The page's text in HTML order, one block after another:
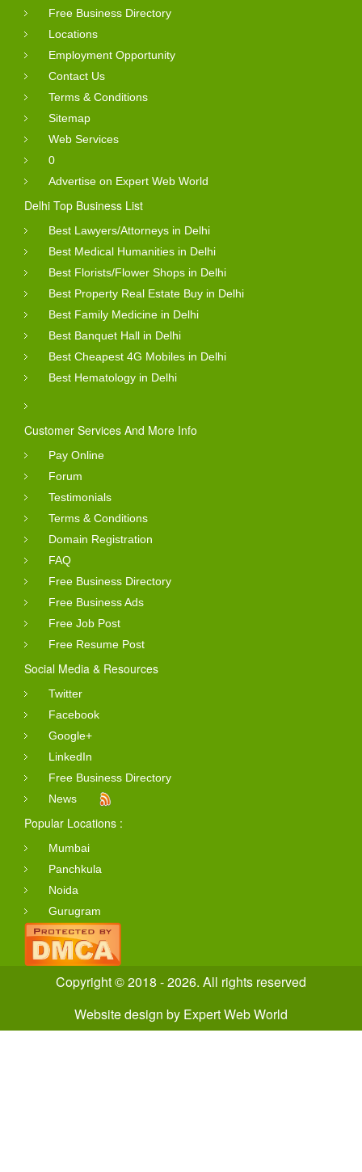
Free Business Directory
Locations
Employment Opportunity
Contact Us
Terms & Conditions
Sitemap
Web Services
0
Advertise on Expert Web World
Delhi Top Business List
Best Lawyers/Attorneys in Delhi
Best Medical Humanities in Delhi
Best Florists/Flower Shops in Delhi
Best Property Real Estate Buy in Delhi
Best Family Medicine in Delhi
Best Banquet Hall in Delhi
Best Cheapest 4G Mobiles in Delhi
Best Hematology in Delhi
Customer Services And More Info
Pay Online
Forum
Testimonials
Terms & Conditions
Domain Registration
FAQ
Free Business Directory
Free Business Ads
Free Job Post
Free Resume Post
Social Media & Resources
Twitter
Facebook
Google+
LinkedIn
Free Business Directory
News
Popular Locations :
Mumbai
Panchkula
Noida
Gurugram
Copyright © 2018 - 2026. All rights reserved
Website design by Expert Web World